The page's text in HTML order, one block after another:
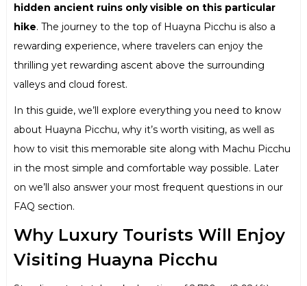
hidden ancient ruins only visible on this particular
hike. The journey to the top of Huayna Picchu is also a
rewarding experience, where travelers can enjoy the
thrilling yet rewarding ascent above the surrounding
valleys and cloud forest.
In this guide, we’ll explore everything you need to know
about Huayna Picchu, why it’s worth visiting, as well as
how to visit this memorable site along with Machu Picchu
in the most simple and comfortable way possible. Later
on we’ll also answer your most frequent questions in our
FAQ section.
Why Luxury Tourists Will Enjoy
Visiting Huayna Picchu